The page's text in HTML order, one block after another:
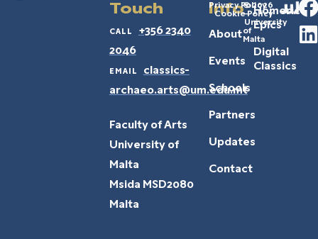
Touch
call
+356 2340
2046
email
classics-
archaeo.arts@um.edu.mt
Faculty of Arts
University of
Malta
Msida MSD2080
Malta
Info
About
Events
Schools
Partners
Updates
Contact
Homeric
Epics
Digital
Classics
© 2026
–
University
of
Malta
Privacy Policy
Cookie Policy